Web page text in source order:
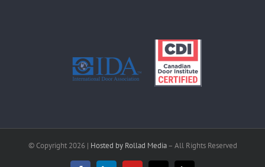
© Copyright 2026 | Hosted by Rollad Media– All Rights Reserved